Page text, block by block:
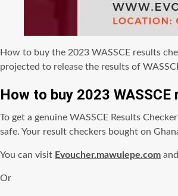
How to buy the 2023 WASSCE results
projected to release the results of
How to buy 2023
To get a genuine WASSCE Results
safe. Your result checkers bought on
You can visit Evoucher.mawulepe.com
Or